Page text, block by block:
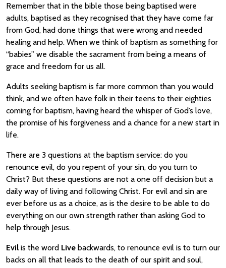
Remember that in the bible those being baptised were
adults, baptised as they recognised that they have come far
from God, had done things that were wrong and needed
healing and help. When we think of baptism as something for
“babies” we disable the sacrament from being a means of
grace and freedom for us all.
Adults seeking baptism is far more common than you would
think, and we often have folk in their teens to their eighties
coming for baptism, having heard the whisper of God’s love,
the promise of his forgiveness and a chance for a new start in
life.
There are 3 questions at the baptism service: do you
renounce evil, do you repent of your sin, do you turn to
Christ? But these questions are not a one off decision but a
daily way of living and following Christ. For evil and sin are
ever before us as a choice, as is the desire to be able to do
everything on our own strength rather than asking God to
help through Jesus.
Evil is the word Live backwards, to renounce evil is to turn our
backs on all that leads to the death of our spirit and soul,